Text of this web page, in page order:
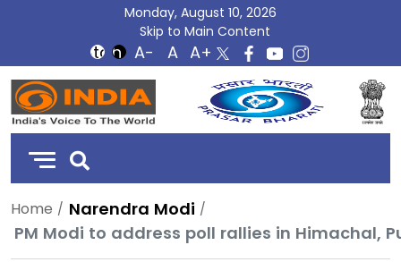
Monday, August 10, 2026
Skip to Main Content
DD
India
Home
Narendra Modi
PM Modi to address poll rallies in Himachal,